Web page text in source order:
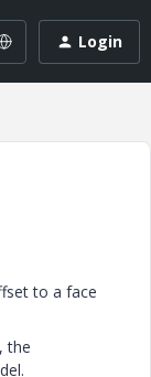
Login
to a face
the